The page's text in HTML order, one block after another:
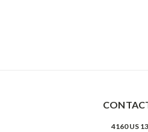
4160 US